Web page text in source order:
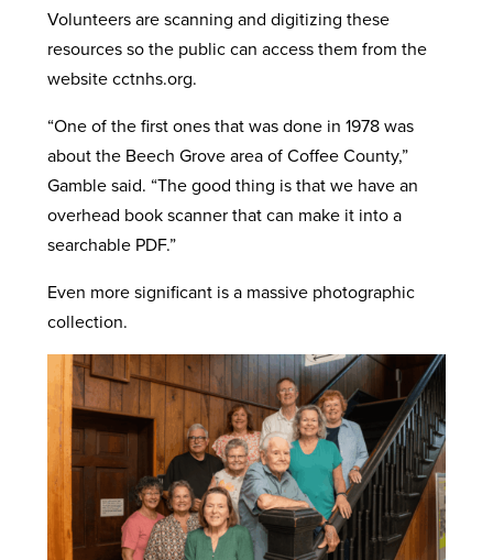
Volunteers are scanning and digitizing these
resources so the public can access them from the
website cctnhs.org.
“One of the first ones that was done in 1978 was
about the Beech Grove area of Coffee County,”
Gamble said. “The good thing is that we have an
overhead book scanner that can make it into a
searchable PDF.”
Even more significant is a massive photographic
collection.